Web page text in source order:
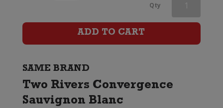
Qty
Rivers
Convergence
Blanc
ADD TO CART
SAME BRAND
Two Rivers Convergence
Sauvignon Blanc